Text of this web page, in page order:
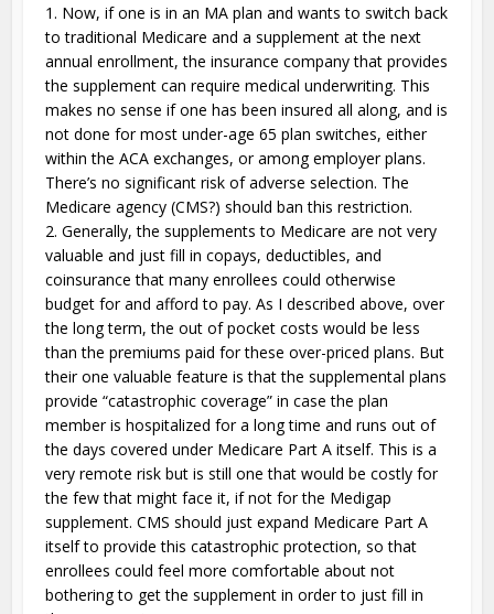
1. Now, if one is in an MA plan and wants to switch back
to traditional Medicare and a supplement at the next
annual enrollment, the insurance company that provides
the supplement can require medical underwriting. This
makes no sense if one has been insured all along, and is
not done for most under-age 65 plan switches, either
within the ACA exchanges, or among employer plans.
There’s no significant risk of adverse selection. The
Medicare agency (CMS?) should ban this restriction.
2. Generally, the supplements to Medicare are not very
valuable and just fill in copays, deductibles, and
coinsurance that many enrollees could otherwise
budget for and afford to pay. As I described above, over
the long term, the out of pocket costs would be less
than the premiums paid for these over-priced plans. But
their one valuable feature is that the supplemental plans
provide “catastrophic coverage” in case the plan
member is hospitalized for a long time and runs out of
the days covered under Medicare Part A itself. This is a
very remote risk but is still one that would be costly for
the few that might face it, if not for the Medigap
supplement. CMS should just expand Medicare Part A
itself to provide this catastrophic protection, so that
enrollees could feel more comfortable about not
bothering to get the supplement in order to just fill in